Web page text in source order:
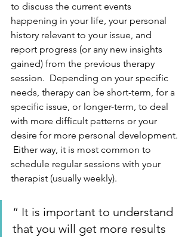
to discuss the current events
happening in your life, your personal
history relevant to your issue, and
report progress (or any new insights
gained) from the previous therapy
session.  Depending on your specific
needs, therapy can be short-term, for a
specific issue, or longer-term, to deal
with more difficult patterns or your
desire for more personal development.
Either way, it is most common to
schedule regular sessions with your
therapist (usually weekly).
“ It is important to understand
that you will get more results